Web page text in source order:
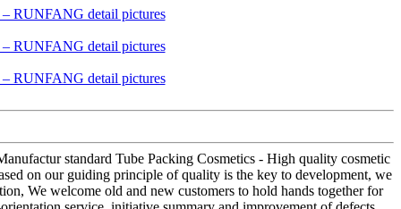
standard Tube Packing Cosmetics - High quality cosmetic
on our guiding principle of quality is the key to development, we
We welcome old and new customers to hold hands together for